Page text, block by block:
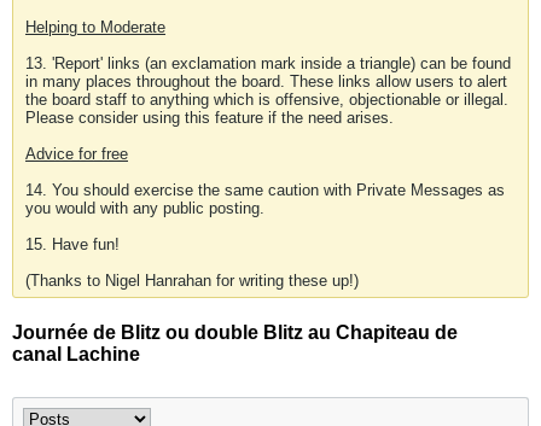
Helping to Moderate
13. 'Report' links (an exclamation mark inside a triangle) can be found
in many places throughout the board. These links allow users to alert
the board staff to anything which is offensive, objectionable or illegal.
Please consider using this feature if the need arises.
Advice for free
14. You should exercise the same caution with Private Messages as
you would with any public posting.
15. Have fun!
(Thanks to Nigel Hanrahan for writing these up!)
Journée de Blitz ou double Blitz au Chapiteau de
canal Lachine